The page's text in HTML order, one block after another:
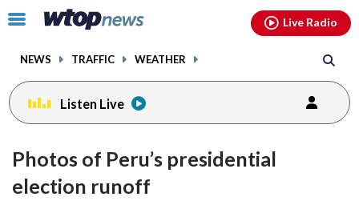
Click
toggle
menu.
NEWS TRAFFIC WEATHER
Live Radio
Listen Live
Photos of Peru’s presidential
election runoff
facebookinstagram youtubethreads